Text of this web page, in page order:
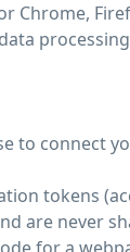
Chrome,
to connect
tokens
are never